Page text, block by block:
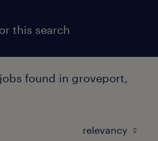
this search
found in groveport,